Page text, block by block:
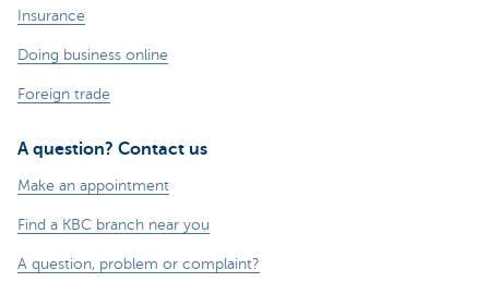
Insurance
Doing business online
Foreign trade
A question? Contact us
Make an appointment
Find a KBC branch near you
A question, problem or complaint?